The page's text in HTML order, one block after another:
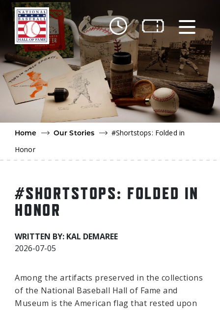
Skip to main content
Home
Our Stories
#Shortstops: Folded in
Honor
#SHORTSTOPS: FOLDED IN
HONOR
WRITTEN BY: KAL DEMAREE
2026-07-05
Among the artifacts preserved in the collections
of the National Baseball Hall of Fame and
Museum is the American flag that rested upon